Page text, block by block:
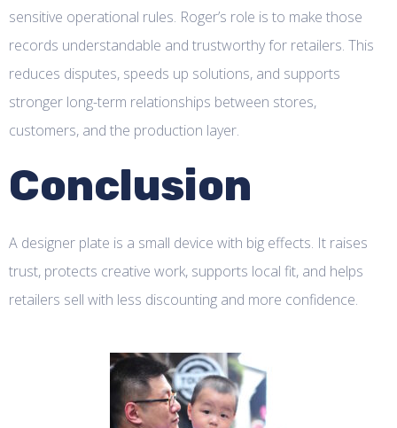
sensitive operational rules. Roger’s role is to make those
records understandable and trustworthy for retailers. This
reduces disputes, speeds up solutions, and supports
stronger long-term relationships between stores,
customers, and the production layer.
Conclusion
A designer plate is a small device with big effects. It raises
trust, protects creative work, supports local fit, and helps
retailers sell with less discounting and more confidence.